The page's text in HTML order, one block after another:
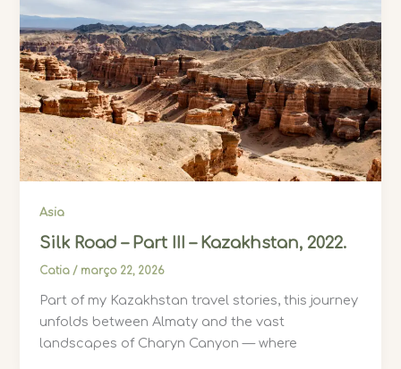
Asia
Silk Road – Part III – Kazakhstan, 2022.
Catia/ março 22, 2026
Part of my Kazakhstan travel stories, this journey
unfolds between Almaty and the vast
landscapes of Charyn Canyon — where